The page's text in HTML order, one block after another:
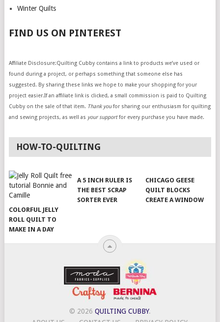
Winter Quilts
FIND US ON PINTEREST
Affiliate Disclosure:Quilting Cubby contains a link to products we’ve used or
found during a project, or perhaps something that someone else has
suggested. By sharing these links we hope to make your shopping for your
project easier.If an affiliate link is clicked, a small commission is paid to Quilting
Cubby on the sale of that item. Thank youfor sharing our enthusiasm for quilting
and sewing projects, as well as your supportfor every purchase you have made.
HOW-TO-QUILTING
COLORFUL JELLY
ROLL QUILT TO
MAKE IN A DAY
A 5 INCH RULER IS
THE BEST SCRAP
SORTER EVER
CHICAGO GEESE
QUILT BLOCKS
CREATE A WINDOW
© 2026 QUILTING CUBBY.